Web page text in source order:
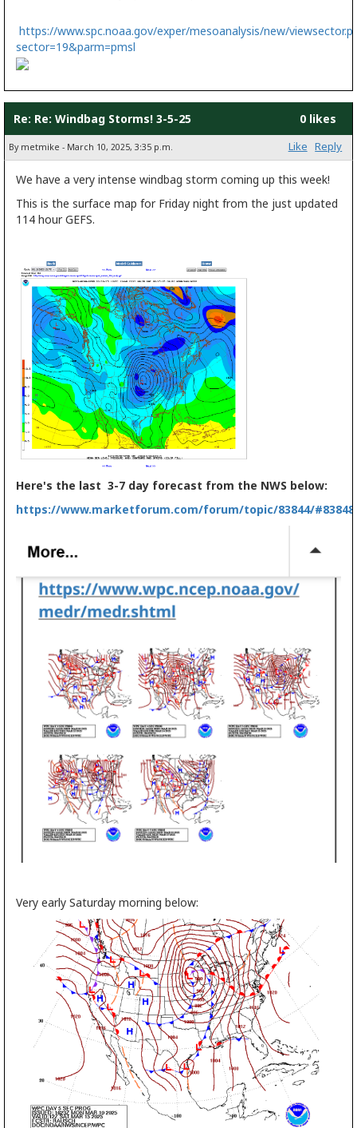
https://www.spc.noaa.gov/exper/mesoanalysis/new/
sector=19&parm=pmsl
Re: Re: Windbag Storms! 3-5-25 0 likes
By metmike - March 10, 2025, 3:35 p.m. Like Reply
We have a very intense windbag storm coming up this week!
This is the surface map for Friday night from the just updated
114 hour GEFS.
Here's the last 3-7 day forecast from the NWS below:
https://www.marketforum.com/forum/topic/83844/#83848
Very early Saturday morning below: